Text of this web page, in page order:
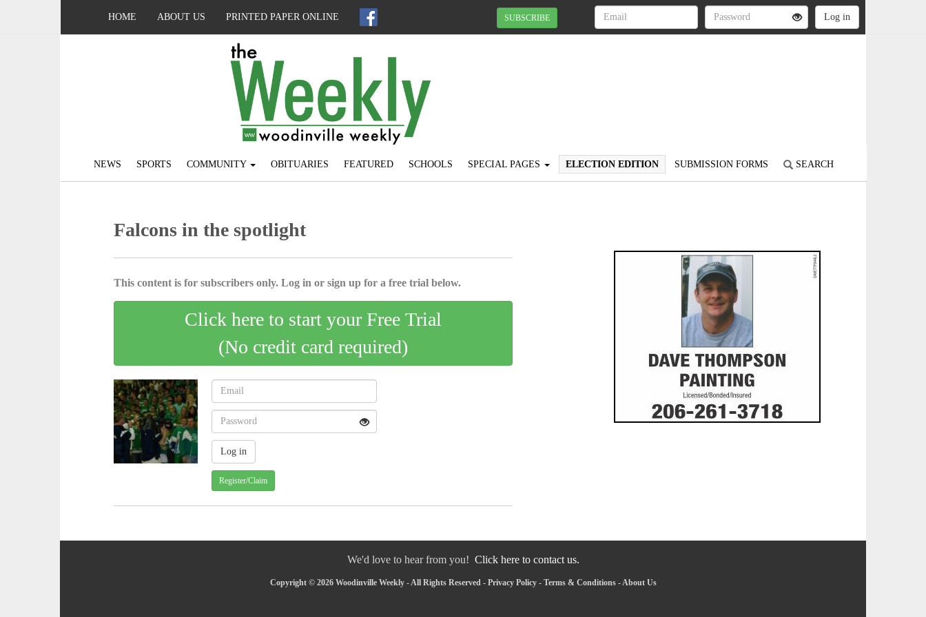
HOME ABOUT US PRINTED PAPER ONLINE SUBSCRIBE
NEWS SPORTS COMMUNITY OBITUARIES FEATURED SCHOOLS SPECIAL PAGES ELECTION EDITION SUBMISSION FORMS SEARCH
Falcons in the spotlight
This content is for subscribers only. Log in or sign up for a free trial below.
Click here to start your Free Trial
(No credit card required)
Register/Claim
We'd love to hear from you! Click here to contact us.
Copyright © 2026 Woodinville Weekly - All Rights Reserved - Privacy Policy- Terms & Conditions-About Us